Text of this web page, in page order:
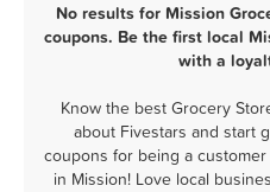
No results for Mission
coupons. Be the first local
with a
Know the best Grocery
about Fivestars and start
coupons for being a
in Mission! Love local